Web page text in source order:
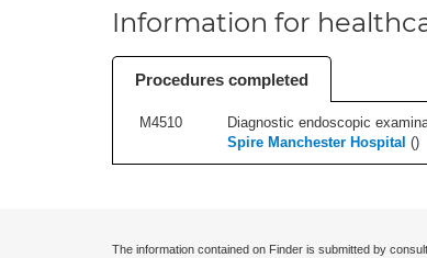
Information for
Procedures completed
M4510 Diagnostic endoscopic
Spire Manchester Hospital ()
The information contained on Finder is submitted by